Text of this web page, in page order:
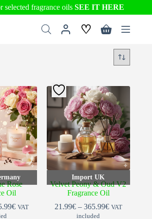
selected fragrance oils SEE IT HERE
♡
Shopping
Rose
Oil
€Price
VAT
Import UK
Velvet Peony & Oud V2
Fragrance Oil
21.99€ – 365.99€Price
VAT
included